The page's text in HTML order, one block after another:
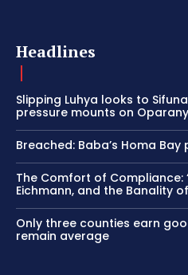
Headlines
Slipping Luhya looks to
pressure mounts on
Breached: Baba’s Homa
The Comfort of Compliance:
Eichmann, and the Banality of
Only three counties earn
remain average